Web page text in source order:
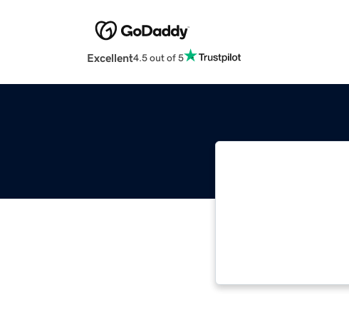
Excellent4.5 out of 5